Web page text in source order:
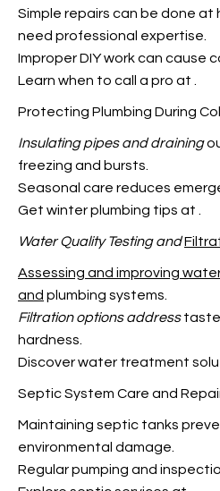
Simple repairs can be done at
need professional expertise.
Improper DIY work can cause
Learn when to call a pro at
Protecting Plumbing During
Insulating pipes and draining
freezing and bursts.
Seasonal care reduces
Get winter plumbing tips at
Water Quality Testing and
Assessing and improving
and plumbing systems.
Filtration options address
hardness.
Discover water treatment
Septic System Care and
Maintaining septic tanks
environmental damage.
Regular pumping and